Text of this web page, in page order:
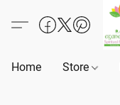
Home Store